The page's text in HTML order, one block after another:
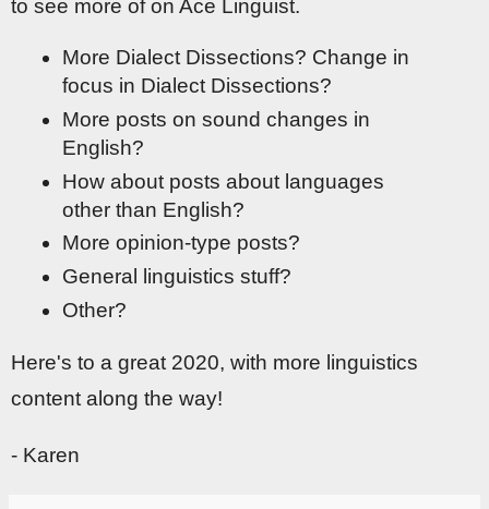
to see more of on Ace Linguist.
More Dialect Dissections? Change in
focus in Dialect Dissections?
More posts on sound changes in
English?
How about posts about languages
other than English?
More opinion-type posts?
General linguistics stuff?
Other?
Here's to a great 2020, with more linguistics
content along the way!
- Karen